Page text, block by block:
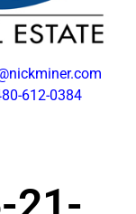
612-0384